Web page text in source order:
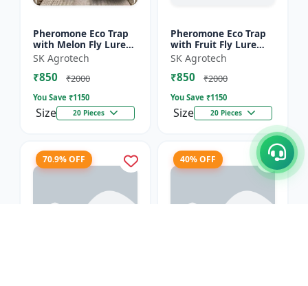
Pheromone Eco Trap
with Melon Fly Lure
(Bactrocera
Cucurbitae) - Mass
Trapping System |
SK Agrotech
₹850 ₹2000
You Save ₹1150
Size 20 Pieces
Pheromone Eco Trap
with Fruit Fly Lure
(Bactrocera Dorsalis) -
Mass Trapping
System | IPM Pest
SK Agrotech
₹850 ₹2000
You Save ₹1150
Size 20 Pieces
70.9% OFF 40% OFF